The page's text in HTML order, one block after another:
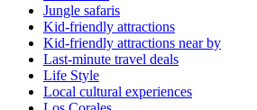
Jungle safaris
Kid-friendly attractions
Kid-friendly attractions near by
Last-minute travel deals
Life Style
Local cultural experiences